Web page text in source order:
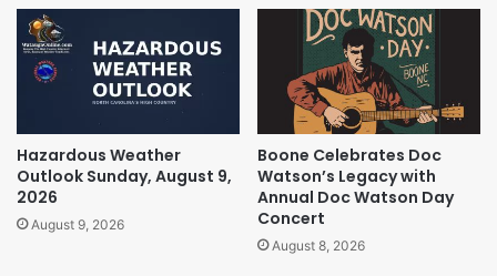
Hazardous Weather
Outlook Sunday, August 9,
2026
August 9, 2026
Boone Celebrates Doc
Watson’s Legacy with
Annual Doc Watson Day
Concert
August 8, 2026